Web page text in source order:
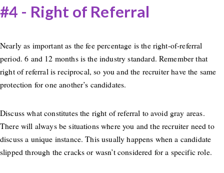
#4 - Right of Referral
Nearly as important as the fee percentage is the right-of-referral
period. 6 and 12 months is the industry standard. Remember that
right of referral is reciprocal, so you and the recruiter have the same
protection for one another’s candidates.
Discuss what constitutes the right of referral to avoid gray areas.
There will always be situations where you and the recruiter need to
discuss a unique instance. This usually happens when a candidate
slipped through the cracks or wasn’t considered for a specific role.